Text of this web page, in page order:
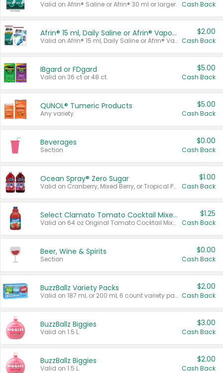
Valid on Afrin® Saline or Afrin® 30 ml or larger. Cash Back
Afrin® 15 ml, Daily Saline or Afrin® Vapor Burst™ Inhaler Sticks
Valid on Afrin® 15 ml, Daily Saline or Afrin® Vapor Burst™ Inhaler Sticks.
$2.00
Cash Back
IBgard or FDgard
Valid on 36 ct or 48 ct.
$5.00
Cash Back
QUNOL® Tumeric Products
Any variety.
$5.00
Cash Back
Beverages
Section
$0.00
Cash Back
Ocean Spray® Zero Sugar
Valid on Cranberry, Mixed Berry, or Tropical Punch Juice Drink, 64 oz.
$1.00
Cash Back
Select Clamato Tomato Cocktail Mixers
Valid on 64 oz Original Tomato Cocktail Mixer or Picante Tomato Cocktail Mixer.
$1.25
Cash Back
Beer, Wine & Spirits
Section
$0.00
Cash Back
BuzzBallz Variety Packs
Valid on 187 mL or 200 mL 6 count variety packs.
$2.00
Cash Back
BuzzBallz Biggies
Valid on 1.5 L.
$3.00
Cash Back
BuzzBallz Biggies
Valid on 1.5 L.
$2.00
Cash Back